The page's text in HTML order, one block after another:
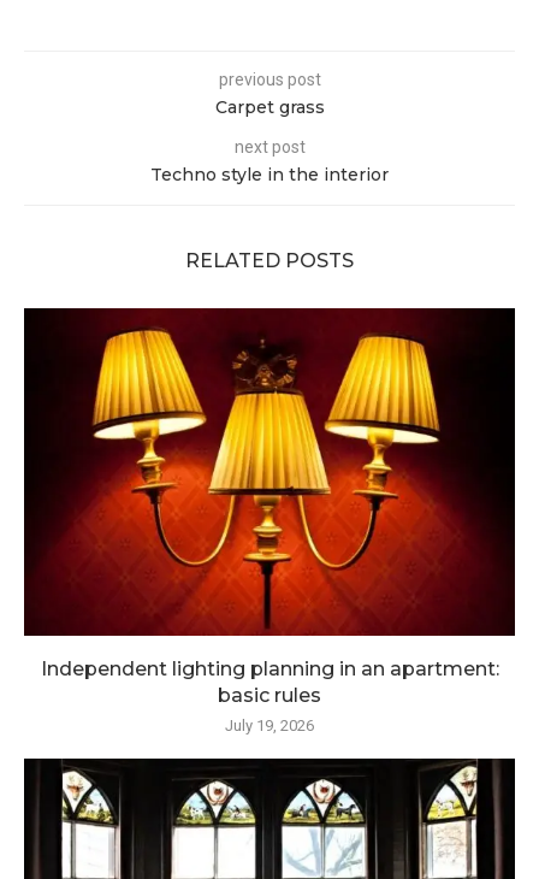
previous post
Carpet grass
next post
Techno style in the interior
RELATED POSTS
Independent lighting planning in an apartment:
basic rules
July 19, 2026